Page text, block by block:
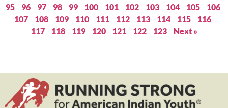
95
96 97 98 99 100 101 102 103 104 105
106
107
108 109 110 111 112 113 114 115
116
117
118 119 120 121 122 123 Next »